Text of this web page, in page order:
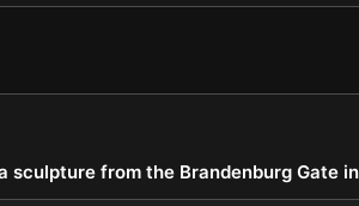
sculpture from the Brandenburg Gate